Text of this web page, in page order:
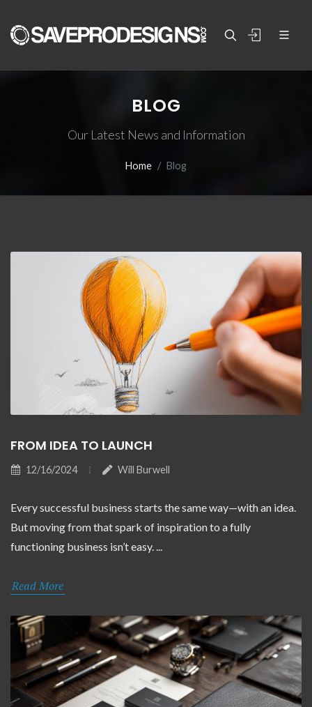
BLOG
Our Latest News and Information
Home Blog
FROM IDEA TO LAUNCH
12/16/2024 Will Burwell
Every successful business starts the same way—with an idea.
But moving from that spark of inspiration to a fully
functioning business isn’t easy. ...
Read More